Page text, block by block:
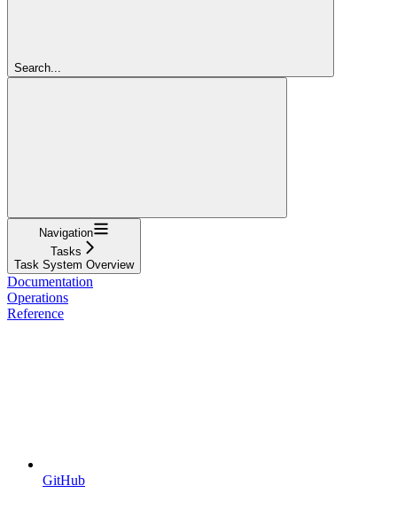
Search...
Navigation
Tasks
Task System Overview
Documentation
Operations
Reference
GitHub